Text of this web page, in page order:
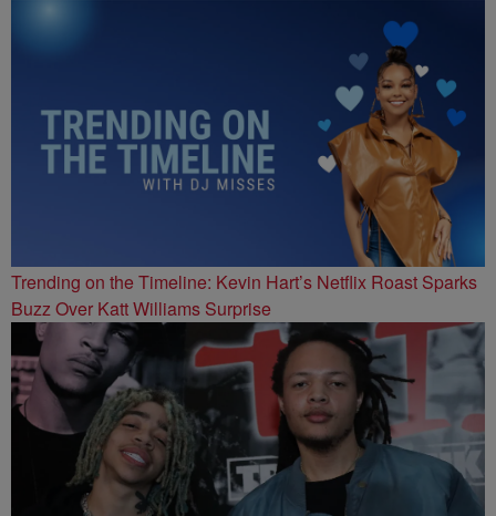
Trending on the Timeline: Kevin Hart’s Netflix Roast Sparks
Buzz Over Katt Williams Surprise